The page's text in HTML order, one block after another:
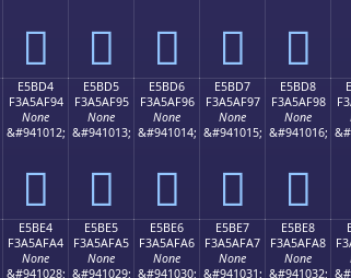
󥯄 󥯅 󥯆 󥯇 󥯈
E5BD4
F3A5AF94
None
&#941012;
󥯔
E5BD5
F3A5AF95
None
&#941013;
󥯕
E5BD6
F3A5AF96
None
&#941014;
󥯖
E5BD7
F3A5AF97
None
&#941015;
󥯗
E5BD8
F3A5AF98
None
&#941016;
󥯘
E5BE4
F3A5AFA4
None
&#941028;
E5BE5
F3A5AFA5
None
&#941029;
E5BE6
F3A5AFA6
None
&#941030;
E5BE7
F3A5AFA7
None
&#941031;
E5BE8
F3A5AFA8
None
&#941032;